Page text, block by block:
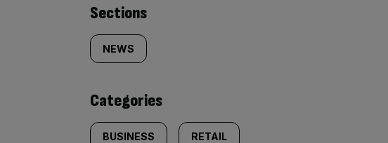
Similarly
tagged
content:
Sections
NEWS
Categories
BUSINESS RETAIL